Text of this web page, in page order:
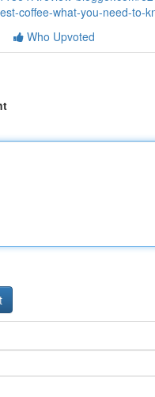
coffee-what-you-need-to-
Who Upvoted